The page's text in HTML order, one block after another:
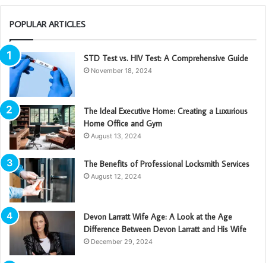
POPULAR ARTICLES
STD Test vs. HIV Test: A Comprehensive Guide
November 18, 2024
The Ideal Executive Home: Creating a Luxurious
Home Office and Gym
August 13, 2024
The Benefits of Professional Locksmith Services
August 12, 2024
Devon Larratt Wife Age: A Look at the Age
Difference Between Devon Larratt and His Wife
December 29, 2024